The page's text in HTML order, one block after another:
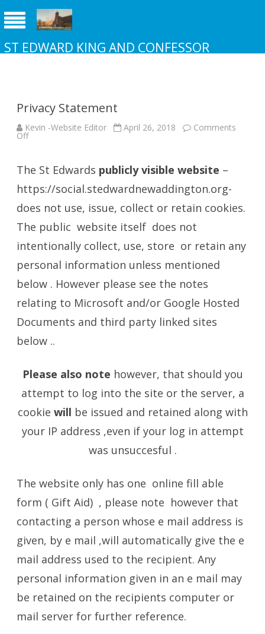
ST EDWARD KING AND CONFESSOR
Privacy Statement
Kevin -Website Editor April 26, 2018 Comments
Offon
The St Edwards publicly visible website –
https://social.stedwardnewaddington.org-
does not use, issue, collect or retain cookies.
The public website itself does not
intentionally collect, use, store or retain any
personal information unless mentioned
below . However please see the notes
relating to Microsoft and/or Google Hosted
Documents and third party linked sites
below ..
Please also note however, that should you
attempt to log into the site or the server, a
cookie will be issued and retained along with
your IP address ,even if your log in attempt
was unsuccesful .
The website only has one online fill able
form ( Gift Aid) , please note however that
contacting a person whose e mail address is
given, by e mail ,will automatically give the e
mail address used to the recipient. Any
personal information given in an e mail may
be retained on the recipients computer or
mail server for further reference.